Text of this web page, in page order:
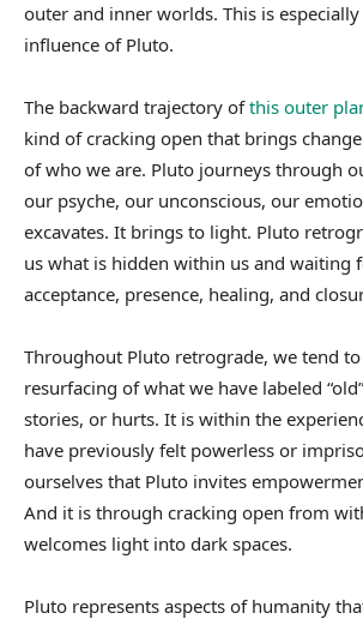
outer and inner worlds. This is
influence of Pluto.
The backward trajectory ofthis outer
kind of cracking open that brings
of who we are. Pluto journeys through
our psyche, our unconscious, our
excavates. It brings to light. Pluto
us what is hidden within us and waiting
acceptance, presence, healing, and
Throughout Pluto retrograde, we tend
resurfacing of what we have labeled
stories, or hurts. It is within the
have previously felt powerless or
ourselves that Pluto invites
And it is through cracking open from
welcomes light into dark spaces.
Pluto represents aspects of humanity